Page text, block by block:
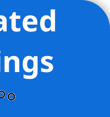
Anand - Brown Harris